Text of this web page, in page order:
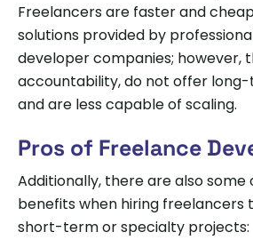
Freelancers are faster and
solutions provided by
developer companies; however,
accountability, do not offer
and are less capable of scaling.
Pros of Freelance
Additionally, there are also
benefits when hiring freelancers
short-term or specialty projects: